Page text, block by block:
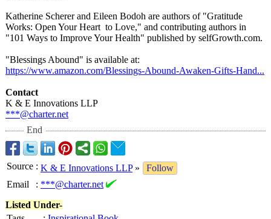
Katherine Scherer and Eileen Bodoh are authors of "Gratitude
Works: Open Your Heart to Love," and contributing authors in
"101 Ways to Improve Your Health" published by selfGrowth.com.
"Blessings Abound" is available at:
https://www.amazon.com/Blessings-Abound-Awaken-Gifts-Hand...
Contact
K & E Innovations LLP
***@charter.net
End
Source : K & E Innovations LLP»
Follow
Email
: ***@charter.net
Listed Under-